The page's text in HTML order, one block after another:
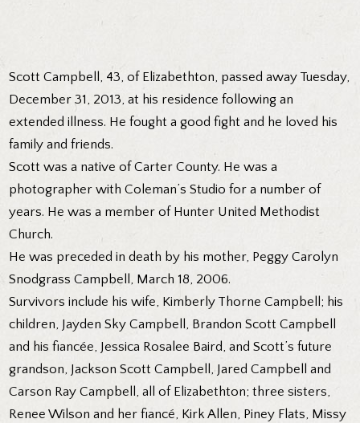
Scott Campbell, 43, of Elizabethton, passed away Tuesday,
December 31, 2013, at his residence following an
extended illness. He fought a good fight and he loved his
family and friends.
Scott was a native of Carter County. He was a
photographer with Coleman’s Studio for a number of
years. He was a member of Hunter United Methodist
Church.
He was preceded in death by his mother, Peggy Carolyn
Snodgrass Campbell, March 18, 2006.
Survivors include his wife, Kimberly Thorne Campbell; his
children, Jayden Sky Campbell, Brandon Scott Campbell
and his fiancée, Jessica Rosalee Baird, and Scott’s future
grandson, Jackson Scott Campbell, Jared Campbell and
Carson Ray Campbell, all of Elizabethton; three sisters,
Renee Wilson and her fiancé, Kirk Allen, Piney Flats, Missy